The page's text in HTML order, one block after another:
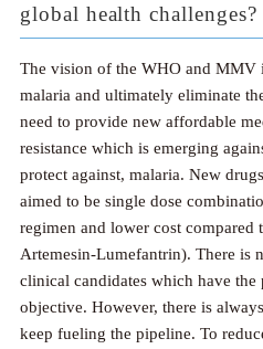
global health challenges?
The vision of the WHO and MMV
malaria and ultimately eliminate
need to provide new affordable
resistance which is emerging
protect against, malaria. New
aimed to be single dose
regimen and lower cost compared
Artemesin-Lumefantrin). There is
clinical candidates which have
objective. However, there is
keep fueling the pipeline. To